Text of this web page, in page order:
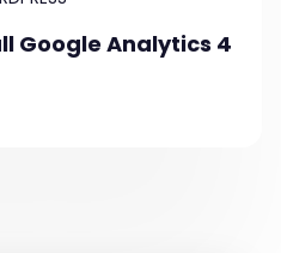
Google Analytics 4